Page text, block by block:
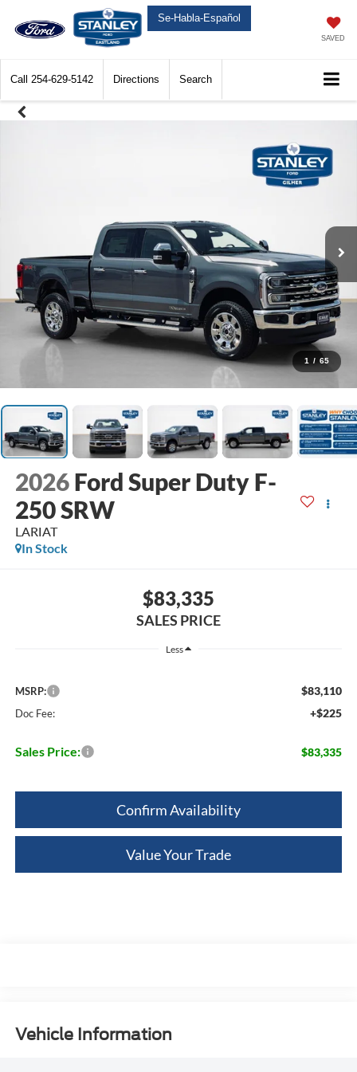
Se-Habla-Español
SAVED
Call 254-629-5142 Directions Search
1 / 65
2026 Ford Super Duty F-
250 SRW
LARIAT
In Stock
$83,335
SALES PRICE
Less
MSRP: $83,110
Doc Fee: +$225
Sales Price: $83,335
Confirm Availability
Value Your Trade
Vehicle Information